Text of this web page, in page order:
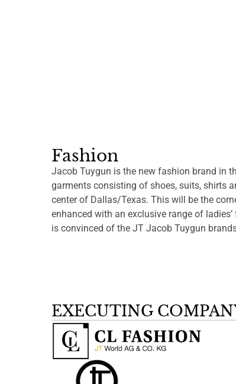
Fashion
Jacob Tuygun is the new fashion brand in
garments consisting of shoes, suits, shirts
center of Dallas/Texas. This will be the
enhanced with an exclusive range of
is convinced of the JT Jacob Tuygun
EXECUTING